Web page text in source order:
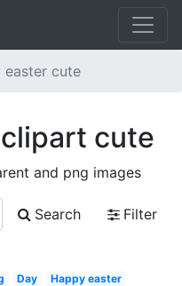
easter cute
cute
and png images
Search
Filter
Day
Happy easter